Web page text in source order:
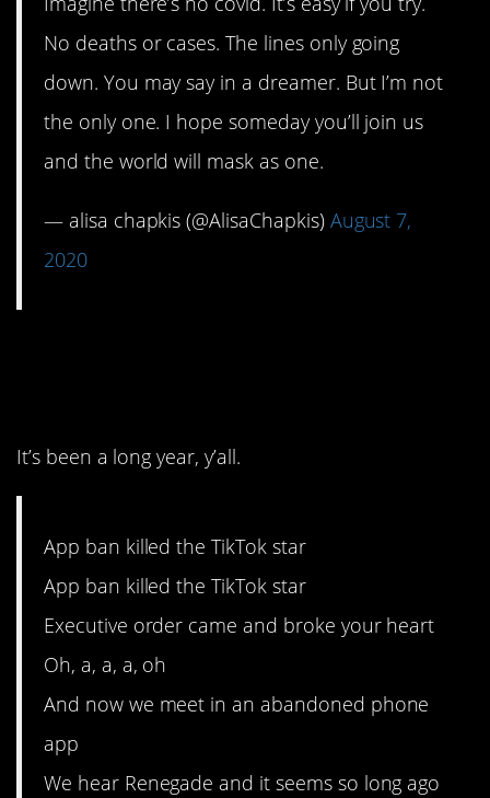
No deaths or cases. The lines only going
down. You may say in a dreamer. But I’m not
the only one. I hope someday you’ll join us
and the world will mask as one.
— alisa chapkis (@AlisaChapkis) August 7,
2020
It’s been a long year, y’all.
App ban killed the TikTok star
App ban killed the TikTok star
Executive order came and broke your heart
Oh, a, a, a, oh
And now we meet in an abandoned phone
app
We hear Renegade and it seems so long ago